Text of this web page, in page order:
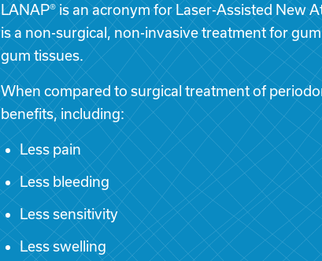
LANAP® is an acronym for Laser-Assisted New
is a non-surgical, non-invasive treatment for
gum tissues.
When compared to surgical treatment of
benefits, including:
Less pain
Less bleeding
Less sensitivity
Less swelling